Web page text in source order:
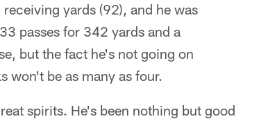
yards (92), and he was
passes for 342 yards and a
but the fact he's not going on
won't be as many as four.
spirits. He's been nothing but good